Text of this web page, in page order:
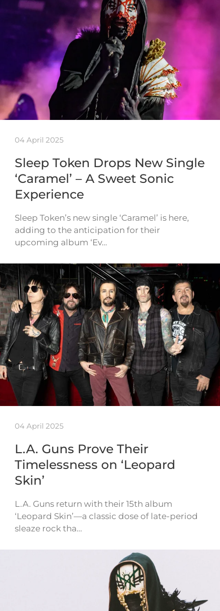
04 April 2025
Sleep Token Drops New Single
‘Caramel’ – A Sweet Sonic
Experience
Sleep Token’s new single ‘Caramel’ is here,
adding to the anticipation for their
upcoming album ‘Ev…
04 April 2025
L.A. Guns Prove Their
Timelessness on ‘Leopard
Skin’
L.A. Guns return with their 15th album
‘Leopard Skin’—a classic dose of late-period
sleaze rock tha…